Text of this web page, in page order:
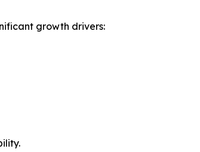
growth drivers: